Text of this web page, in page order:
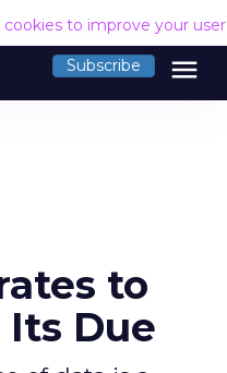
cookies to improve your
Subscribe menu
to
Due